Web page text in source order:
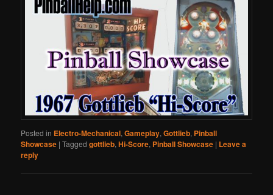
Posted in Electro-Mechanical,Gameplay,Gottlieb, Pinball
Showcase |Tagged gottlieb,Hi-Score, Pinball Showcase | Leave a
reply